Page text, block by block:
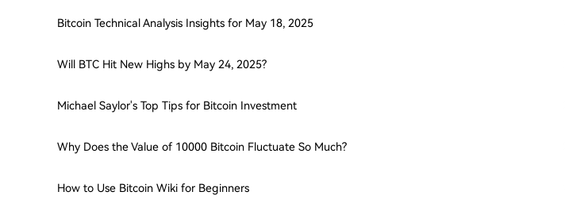
Bitcoin Technical Analysis Insights for May 18, 2025
Will BTC Hit New Highs by May 24, 2025?
Michael Saylor's Top Tips for Bitcoin Investment
Why Does the Value of 10000 Bitcoin Fluctuate So Much?
How to Use Bitcoin Wiki for Beginners